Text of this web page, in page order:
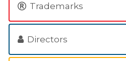
Trademarks
Directors